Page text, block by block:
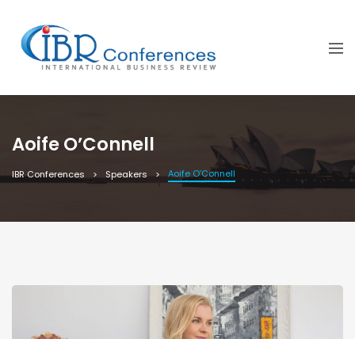
Aoife O’Connell
IBR Conferences Speakers Aoife O’Connell